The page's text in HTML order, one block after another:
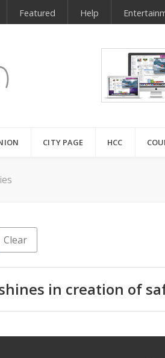
Featured Help
CITY PAGE HCC
Clear
in creation of